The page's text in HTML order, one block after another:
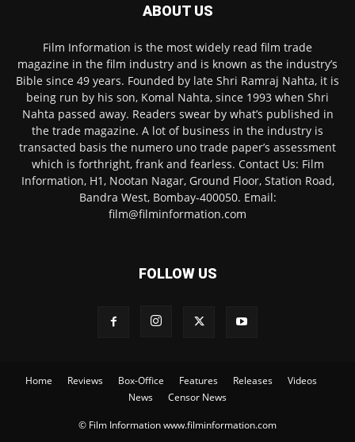
ABOUT US
Film Information is the most widely read film trade
magazine in the film industry and is known as the industry’s
Bible since 49 years. Founded by late Shri Ramraj Nahta, it is
being run by his son, Komal Nahta, since 1993 when Shri
Nahta passed away. Readers swear by what’s published in
the trade magazine. A lot of business in the industry is
transacted basis the numero uno trade paper’s assessment
which is forthright, frank and fearless. Contact Us: Film
Information, H1, Nootan Nagar, Ground Floor, Station Road,
Bandra West, Bombay-400050. Email:
film@filminformation.com
FOLLOW US
Home Reviews Box-Office Features Releases
Videos
News
Censor News
© Film Information www.filminformation.com